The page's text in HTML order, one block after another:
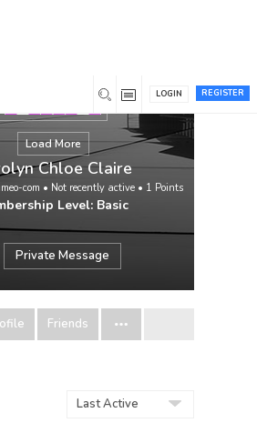
REGISTER
LOGIN
Load More
Chloe Claire
com • Not recently active• 1 Points
Level: Basic
Private Message
Friends